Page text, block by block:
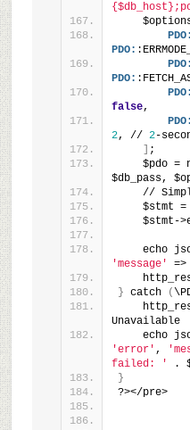
PDO:
PDO:
PDO:
PDO:
PDO:
false,
PDO:
2, // 2-
;
$pdo =
$db_pass,
//
$stmt =
$stmt-
echo
'message'
=>
} catch (
Unavailable
echo
'error' ,
failed: '
.
}
?></pre>